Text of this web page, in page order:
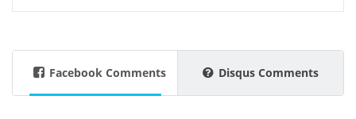
Facebook Comments Disqus Comments